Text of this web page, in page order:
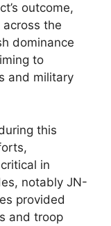
outcome,
across the
dominance
to
and military
this
in
notably JN-
provided
and troop